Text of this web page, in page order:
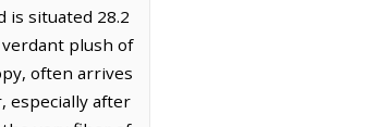
is situated 28.2
plush of
often arrives
especially after